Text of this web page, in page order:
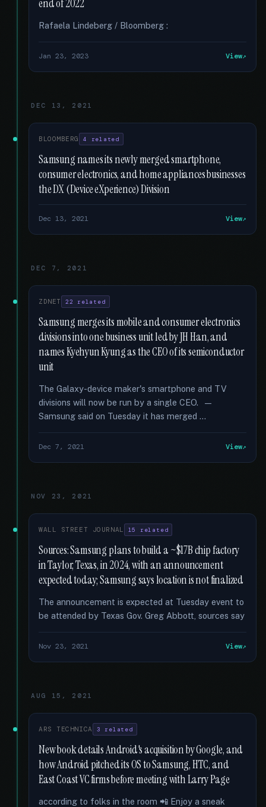
end of 2022
Rafaela Lindeberg / Bloomberg :
Jan 23, 2023 View
DEC 13, 2021
BLOOMBERG 4 related
Samsung names its newly merged smartphone,
consumer electronics, and home appliances businesses
the DX (Device eXperience) Division
Dec 13, 2021 View
DEC 7, 2021
ZDNET 22 related
Samsung merges its mobile and consumer electronics
divisions into one business unit led by JH Han, and
names Kyehyun Kyung as the CEO of its semiconductor
unit
The Galaxy-device maker's smartphone and TV
divisions will now be run by a single CEO. —
Samsung said on Tuesday it has merged …
Dec 7, 2021 View
NOV 23, 2021
WALL STREET JOURNAL 15 related
Sources: Samsung plans to build a ~$17B chip factory
in Taylor, Texas, in 2024, with an announcement
expected today; Samsung says location is not finalized
The announcement is expected at Tuesday event to
be attended by Texas Gov. Greg Abbott, sources say
Nov 23, 2021 View
AUG 15, 2021
ARS TECHNICA 3 related
New book details Android's acquisition by Google, and
how Android pitched its OS to Samsung, HTC, and
East Coast VC firms before meeting with Larry Page
according to folks in the room 📲 Enjoy a sneak